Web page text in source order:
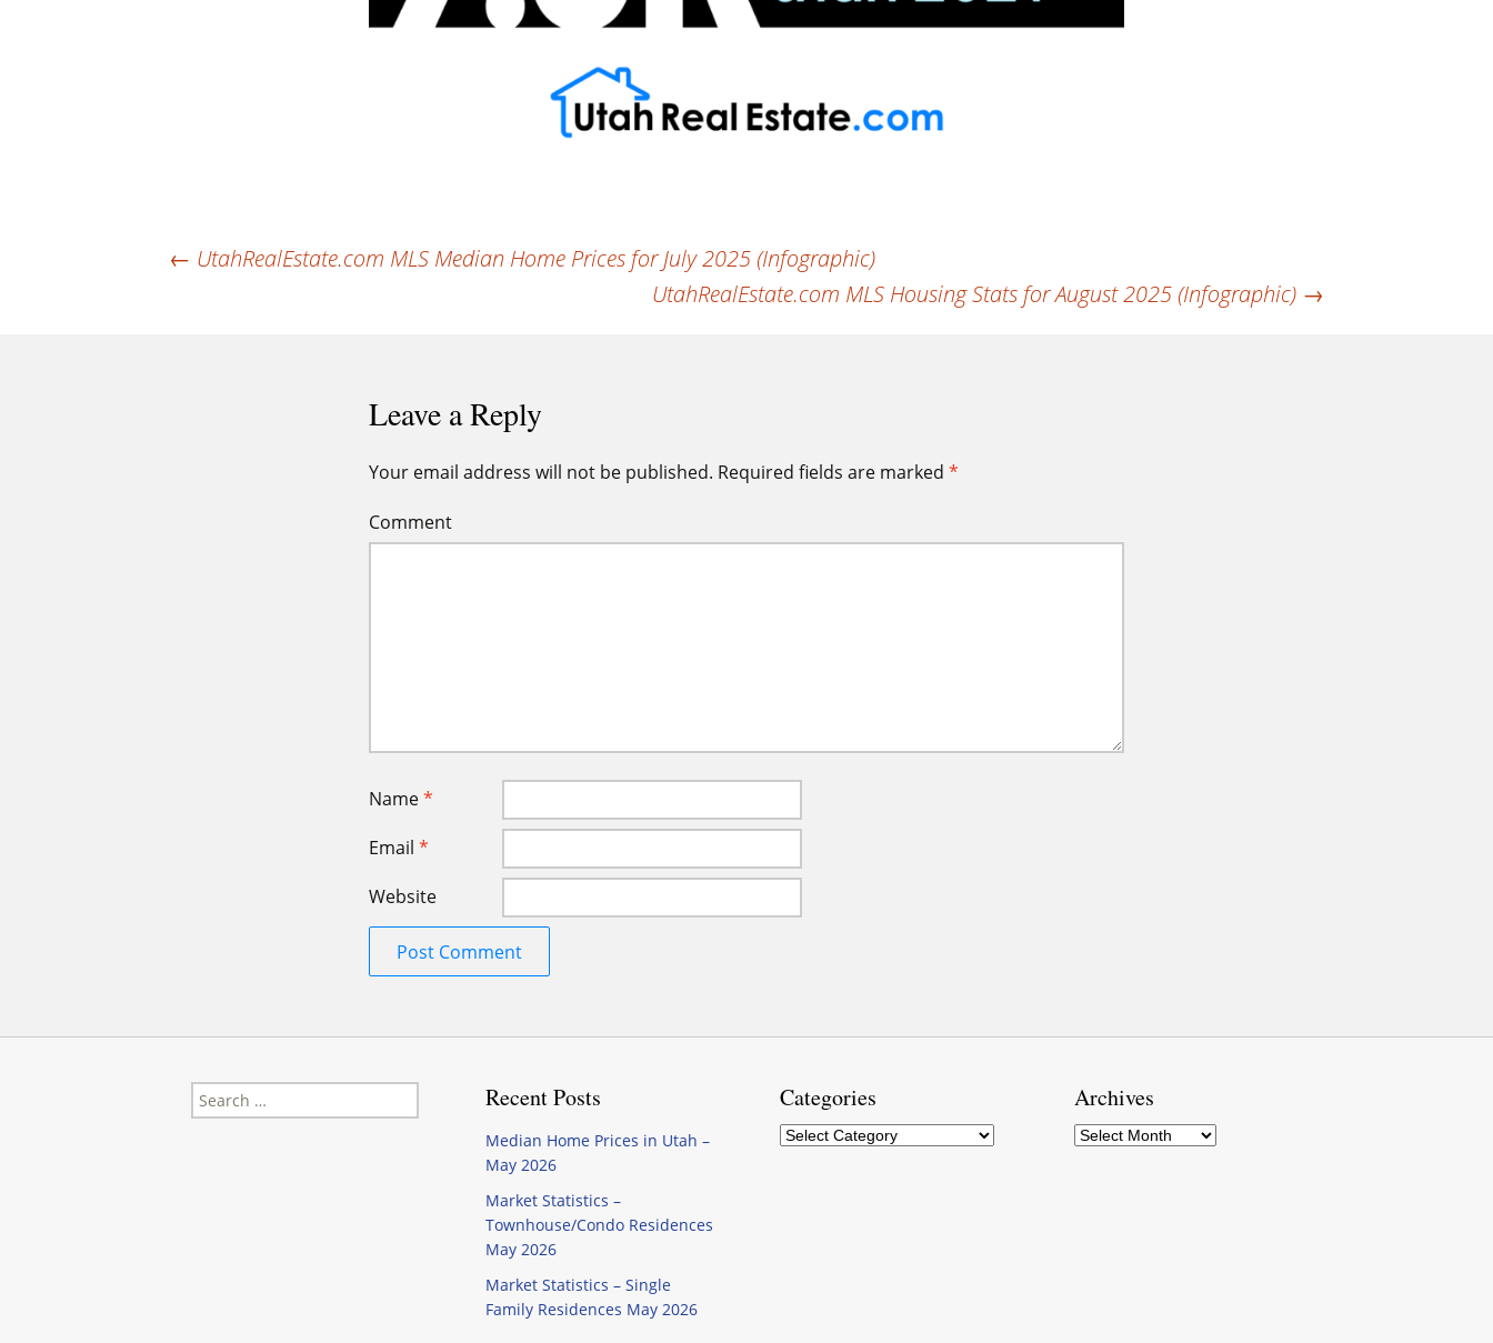
← UtahRealEstate.com MLS Median Home Prices for July 2025 (Infographic)
UtahRealEstate.com MLS Housing Stats for August 2025 (Infographic) →
Leave a Reply
Your email address will not be published. Required fields are marked *
Comment
Name*
Email *
Website
Search
for:
Recent Posts
Median Home Prices in Utah –
May 2026
Market Statistics –
Townhouse/Condo Residences
May 2026
Market Statistics – Single
Family Residences May 2026
Categories
Categories
Archives
Archives